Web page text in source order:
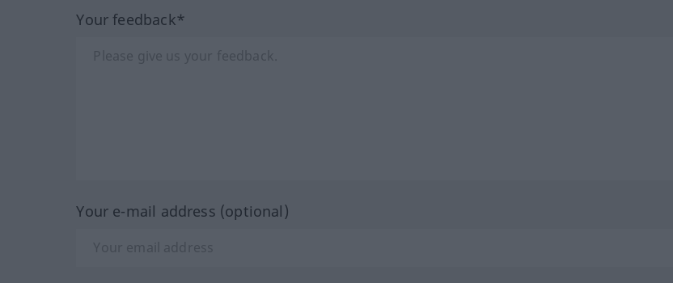
Your feedback*
Your e-mail address (optional)